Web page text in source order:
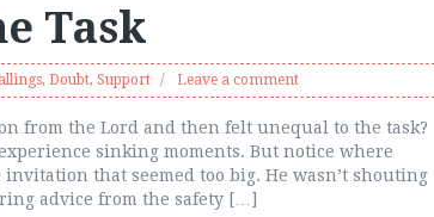
Task
, Doubt, Support Leave a comment
from the Lord and then felt unequal to the task?
sinking moments. But notice where
invitation that seemed too big. He wasn’t shouting
advice from the safety […]